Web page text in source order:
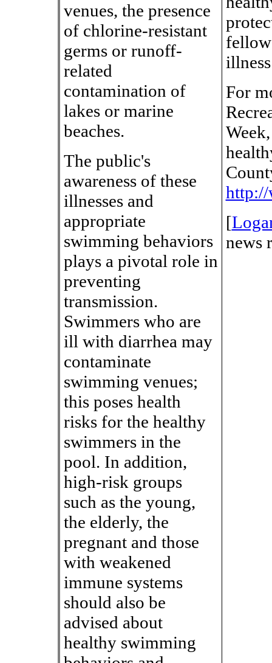
venues, the presence
of chlorine-resistant
germs or runoff-
related
contamination of
lakes or marine
beaches.
The public's
awareness of these
illnesses and
appropriate
swimming behaviors
plays a pivotal role in
preventing
transmission.
Swimmers who are
ill with diarrhea may
contaminate
swimming venues;
this poses health
risks for the healthy
swimmers in the
pool. In addition,
high-risk groups
such as the young,
the elderly, the
pregnant and those
with weakened
immune systems
should also be
advised about
healthy swimming
For
http://
[
news